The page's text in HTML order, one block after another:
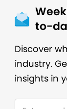
to-
Discover
industry.
insights in